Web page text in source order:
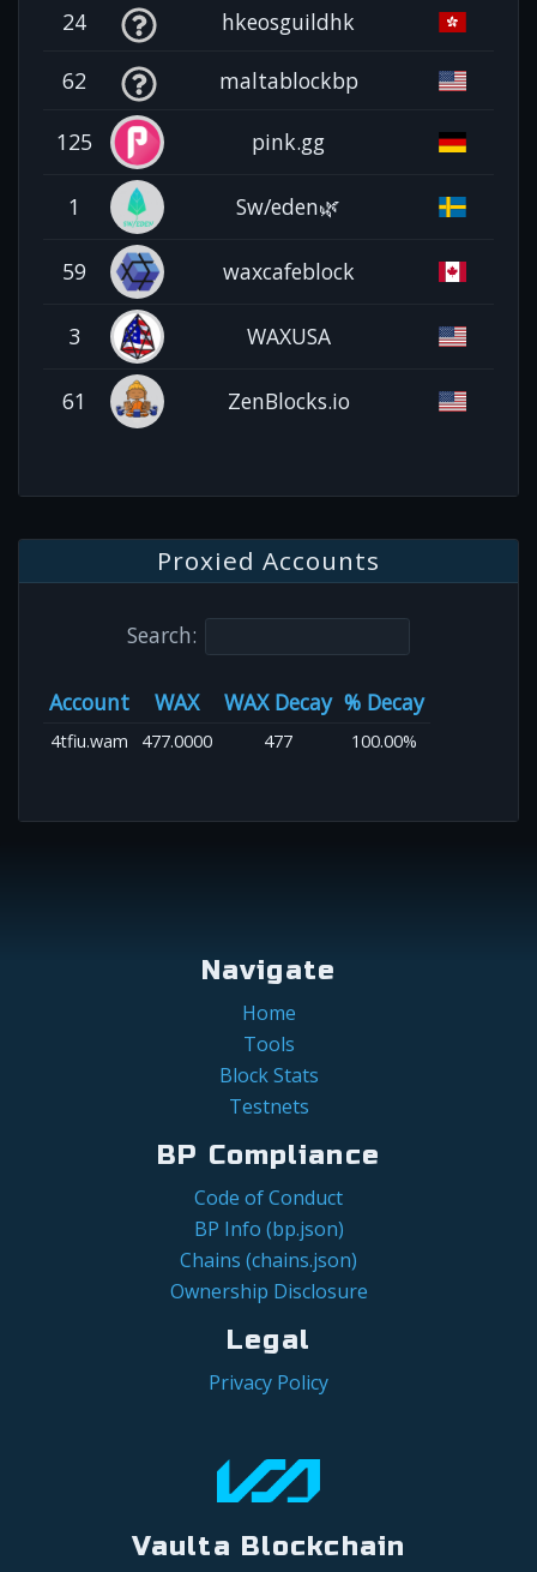
24 hkeosguildhk
62 maltablockbp
125 pink.gg
1 Sw/eden🌿
59 waxcafeblock
3 WAXUSA
61 ZenBlocks.io
Proxied Accounts
Search:
Account WAX WAX Decay % Decay
4tfiu.wam 477.0000 477 100.00%
Navigate
Home
Tools
Block Stats
Testnets
BP Compliance
Code of Conduct
BP Info (bp.json)
Chains (chains.json)
Ownership Disclosure
Legal
Privacy Policy
Vaulta Blockchain